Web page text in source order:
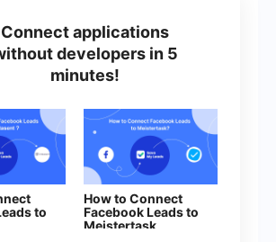
Connect applications
developers in 5
minutes!
to
How to Connect
Facebook Leads to
Meistertask